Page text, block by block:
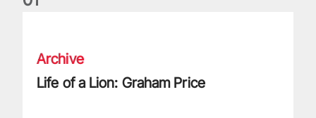
Archive
Life of a Lion: Graham Price